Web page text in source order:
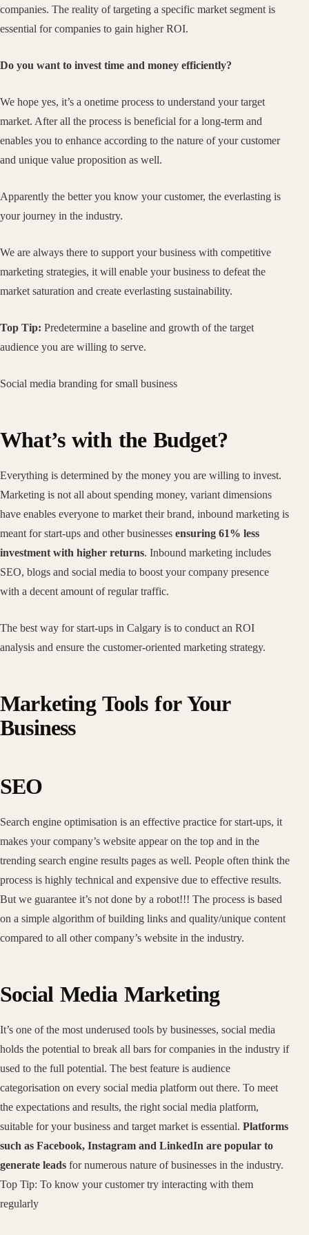
companies. The reality of targeting a specific market segment is
essential for companies to gain higher ROI.
Do you want to invest time and money efficiently?
We hope yes, it’s a onetime process to understand your target
market. After all the process is beneficial for a long-term and
enables you to enhance according to the nature of your customer
and unique value proposition as well.
Apparently the better you know your customer, the everlasting is
your journey in the industry.
We are always there to support your business with competitive
marketing strategies, it will enable your business to defeat the
market saturation and create everlasting sustainability.
Top Tip: Predetermine a baseline and growth of the target
audience you are willing to serve.
Social media branding for small business
What’s with the Budget?
Everything is determined by the money you are willing to invest.
Marketing is not all about spending money, variant dimensions
have enables everyone to market their brand, inbound marketing is
meant for start-ups and other businesses ensuring 61% less
investment with higher returns. Inbound marketing includes
SEO, blogs and social media to boost your company presence
with a decent amount of regular traffic.
The best way for start-ups in Calgary is to conduct an ROI
analysis and ensure the customer-oriented marketing strategy.
Marketing Tools for Your
Business
SEO
Search engine optimisation is an effective practice for start-ups, it
makes your company’s website appear on the top and in the
trending search engine results pages as well. People often think the
process is highly technical and expensive due to effective results.
But we guarantee it’s not done by a robot!!! The process is based
on a simple algorithm of building links and quality/unique content
compared to all other company’s website in the industry.
Social Media Marketing
It’s one of the most underused tools by businesses, social media
holds the potential to break all bars for companies in the industry if
used to the full potential. The best feature is audience
categorisation on every social media platform out there. To meet
the expectations and results, the right social media platform,
suitable for your business and target market is essential. Platforms
such as Facebook, Instagram and LinkedIn are popular to
generate leads for numerous nature of businesses in the industry.
Top Tip: To know your customer try interacting with them
regularly